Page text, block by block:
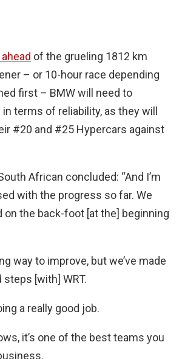
of the grueling 1812 km
– or 10-hour race depending
first – BMW will need to
terms of reliability, as they will
#20 and #25 Hypercars against
African concluded: “And I’m
with the progress so far. We
on the back-foot [at the] beginning
way to improve, but we’ve made
[with] WRT.
a really good job.
it’s one of the best teams you